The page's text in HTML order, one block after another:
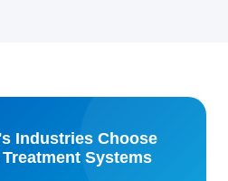
Industries Choose
Systems